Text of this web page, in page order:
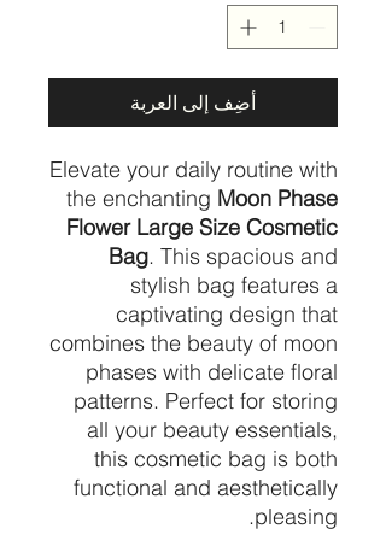
أضِف إلى العربة
Elevate your daily routine with
the enchanting Moon Phase
Flower Large Size Cosmetic
Bag. This spacious and
stylish bag features a
captivating design that
combines the beauty of moon
phases with delicate floral
patterns. Perfect for storing
all your beauty essentials,
this cosmetic bag is both
functional and aesthetically
pleasing.